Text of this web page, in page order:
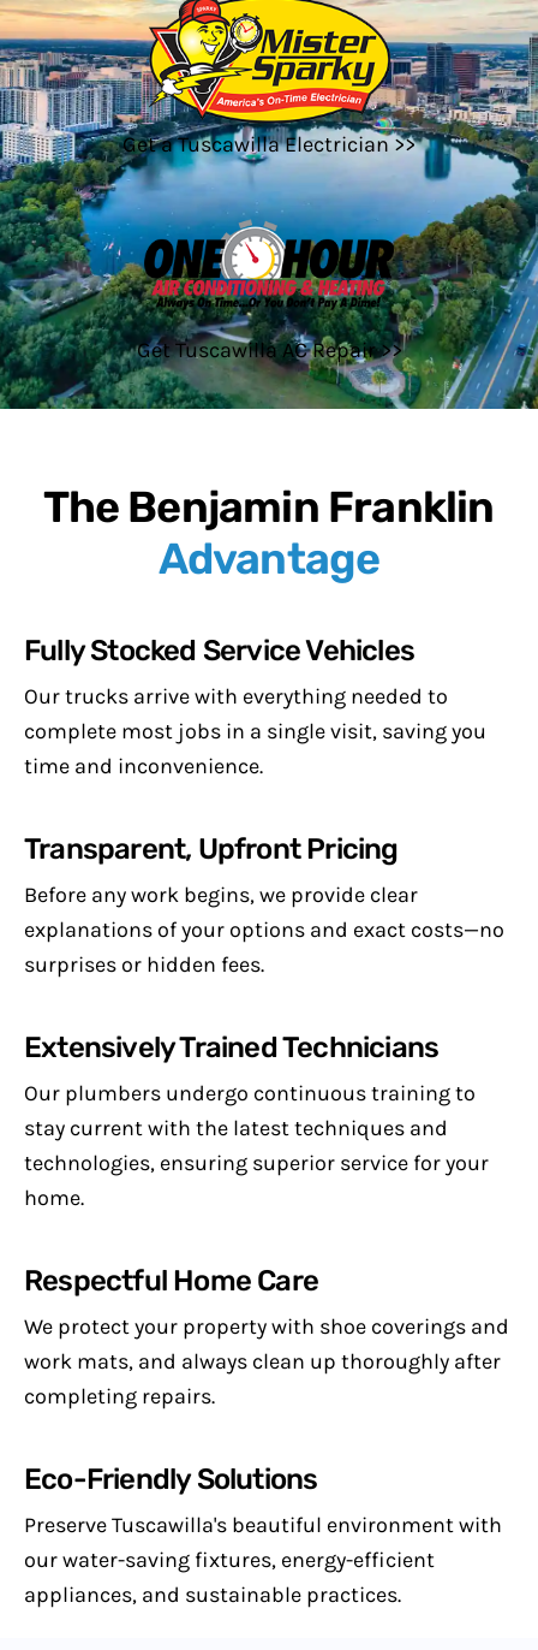
Get a Tuscawilla Electrician >>
Get Tuscawilla AC Repair >>
The Benjamin Franklin
Advantage
Fully Stocked Service Vehicles
Our trucks arrive with everything needed to
complete most jobs in a single visit, saving you
time and inconvenience.
Transparent, Upfront Pricing
Before any work begins, we provide clear
explanations of your options and exact costs—no
surprises or hidden fees.
Extensively Trained Technicians
Our plumbers undergo continuous training to
stay current with the latest techniques and
technologies, ensuring superior service for your
home.
Respectful Home Care
We protect your property with shoe coverings and
work mats, and always clean up thoroughly after
completing repairs.
Eco-Friendly Solutions
Preserve Tuscawilla's beautiful environment with
our water-saving fixtures, energy-efficient
appliances, and sustainable practices.